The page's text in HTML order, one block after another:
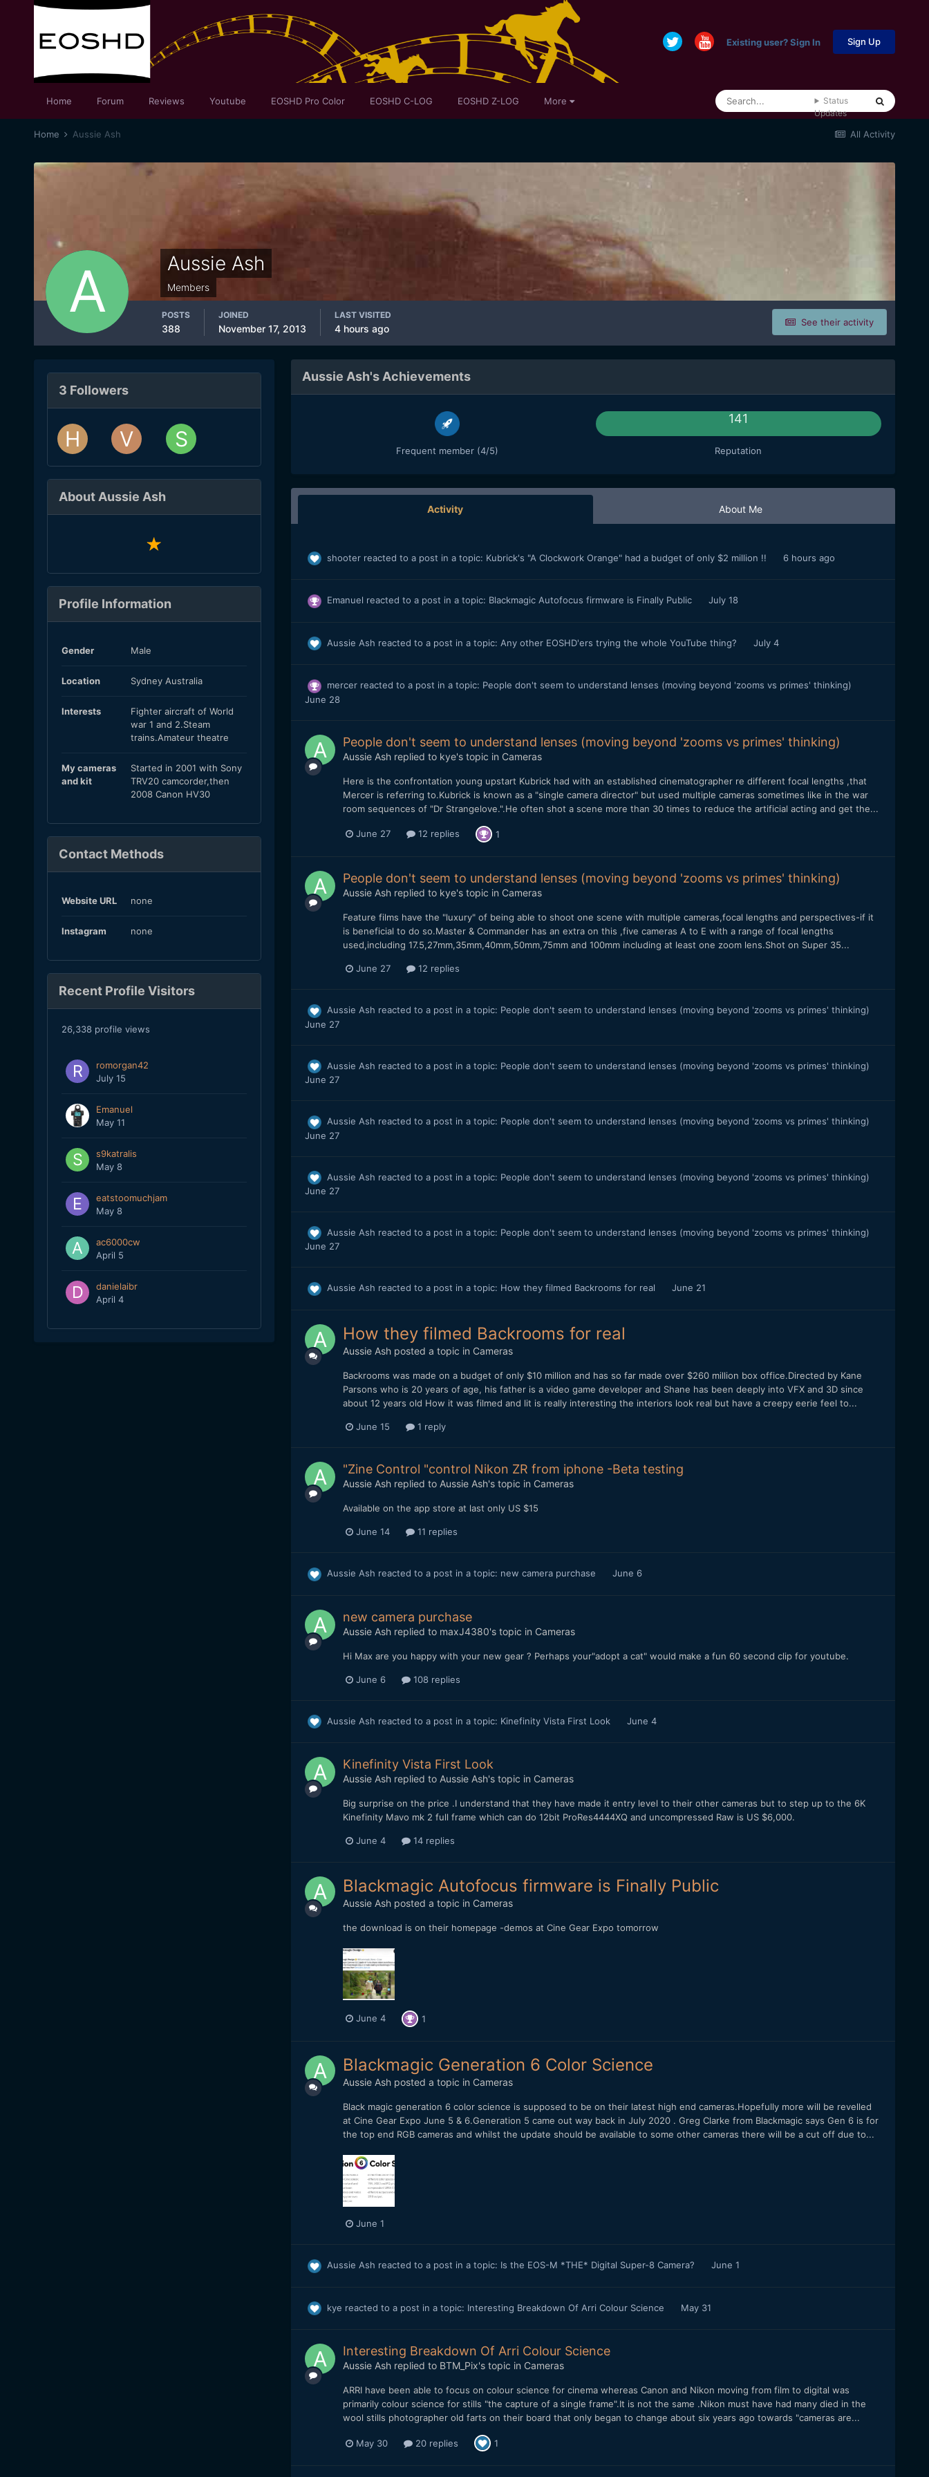
Existing user? Sign In Sign Up
Home Forum Reviews Youtube EOSHD Pro Color EOSHD C-LOG EOSHD Z-LOG More
Status
Updates
All Activity
Home Aussie Ash
Aussie Ash
Members
See their activity
POSTS
388
JOINED
November 17, 2013
LAST VISITED
4 hours ago
3 Followers
About Aussie Ash
Profile Information
Gender Male
Location Sydney Australia
Interests
Fighter aircraft of World
war 1 and 2.Steam
trains.Amateur theatre
My cameras
and kit
Started in 2001 with Sony
TRV20 camcorder,then
2008 Canon HV30
Contact Methods
Website URL none
Instagram none
Recent Profile Visitors
26,338 profile views
romorgan42
July 15
Emanuel
May 11
s9katralis
May 8
eatstoomuchjam
May 8
ac6000cw
April 5
danielaibr
April 4
Aussie Ash's Achievements
Frequent member (4/5)
141
Reputation
Activity About Me
shooterreacted to a post in a topic: Kubrick's "A Clockwork Orange" had a budget of only $2 million !! 6 hours ago
Emanuel reacted to a post in a topic: Blackmagic Autofocus firmware is Finally Public July 18
Aussie Ash reacted to a post in a topic: Any other EOSHD'ers trying the whole YouTube thing? July 4
mercerreacted to a post in a topic: People don't seem to understand lenses (moving beyond 'zooms vs primes' thinking)
June 28
People don't seem to understand lenses (moving beyond 'zooms vs primes' thinking)
Aussie Ashreplied to kye's topic in Cameras
Here is the confrontation young upstart Kubrick had with an established cinematographer re different focal lengths ,that
Mercer is referring to.Kubrick is known as a "single camera director" but used multiple cameras sometimes like in the war
room sequences of "Dr Strangelove.".He often shot a scene more than 30 times to reduce the artificial acting and get the...
June 27 12 replies 1
People don't seem to understand lenses (moving beyond 'zooms vs primes' thinking)
Aussie Ashreplied to kye's topic in Cameras
Feature films have the "luxury" of being able to shoot one scene with multiple cameras,focal lengths and perspectives-if it
is beneficial to do so.Master & Commander has an extra on this ,five cameras A to E with a range of focal lengths
used,including 17.5,27mm,35mm,40mm,50mm,75mm and 100mm including at least one zoom lens.Shot on Super 35...
June 27 12 replies
Aussie Ash reacted to a post in a topic: People don't seem to understand lenses (moving beyond 'zooms vs primes' thinking)
June 27
Aussie Ash reacted to a post in a topic: People don't seem to understand lenses (moving beyond 'zooms vs primes' thinking)
June 27
Aussie Ash reacted to a post in a topic: People don't seem to understand lenses (moving beyond 'zooms vs primes' thinking)
June 27
Aussie Ash reacted to a post in a topic: People don't seem to understand lenses (moving beyond 'zooms vs primes' thinking)
June 27
Aussie Ash reacted to a post in a topic: People don't seem to understand lenses (moving beyond 'zooms vs primes' thinking)
June 27
Aussie Ash reacted to a post in a topic: How they filmed Backrooms for real June 21
How they filmed Backrooms for real
Aussie Ashposted a topic in Cameras
Backrooms was made on a budget of only $10 million and has so far made over $260 million box office.Directed by Kane
Parsons who is 20 years of age, his father is a video game developer and Shane has been deeply into VFX and 3D since
about 12 years old How it was filmed and lit is really interesting the interiors look real but have a creepy eerie feel to...
June 15 1 reply
"Zine Control "control Nikon ZR from iphone -Beta testing
Aussie Ashreplied to Aussie Ash's topic in Cameras
Available on the app store at last only US $15
June 14 11 replies
Aussie Ash reacted to a post in a topic: new camera purchase June 6
new camera purchase
Aussie Ashreplied to maxJ4380's topic in Cameras
Hi Max are you happy with your new gear ? Perhaps your"adopt a cat" would make a fun 60 second clip for youtube.
June 6 108 replies
Aussie Ash reacted to a post in a topic: Kinefinity Vista First Look June 4
Kinefinity Vista First Look
Aussie Ashreplied to Aussie Ash's topic in Cameras
Big surprise on the price .I understand that they have made it entry level to their other cameras but to step up to the 6K
Kinefinity Mavo mk 2 full frame which can do 12bit ProRes4444XQ and uncompressed Raw is US $6,000.
June 4 14 replies
Blackmagic Autofocus firmware is Finally Public
Aussie Ashposted a topic in Cameras
the download is on their homepage -demos at Cine Gear Expo tomorrow
June 4 1
Blackmagic Generation 6 Color Science
Aussie Ashposted a topic in Cameras
Black magic generation 6 color science is supposed to be on their latest high end cameras.Hopefully more will be revelled
at Cine Gear Expo June 5 & 6.Generation 5 came out way back in July 2020 . Greg Clarke from Blackmagic says Gen 6 is for
the top end RGB cameras and whilst the update should be available to some other cameras there will be a cut off due to...
June 1
Aussie Ash reacted to a post in a topic: Is the EOS-M *THE* Digital Super-8 Camera? June 1
kye reacted to a post in a topic: Interesting Breakdown Of Arri Colour Science May 31
Interesting Breakdown Of Arri Colour Science
Aussie Ashreplied to BTM_Pix's topic in Cameras
ARRI have been able to focus on colour science for cinema whereas Canon and Nikon moving from film to digital was
primarily colour science for stills "the capture of a single frame".It is not the same .Nikon must have had many died in the
wool stills photographer old farts on their board that only began to change about six years ago towards "cameras are...
May 30 20 replies 1